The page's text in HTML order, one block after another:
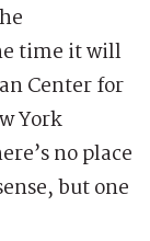
time it will
Center for
York
no place
but one